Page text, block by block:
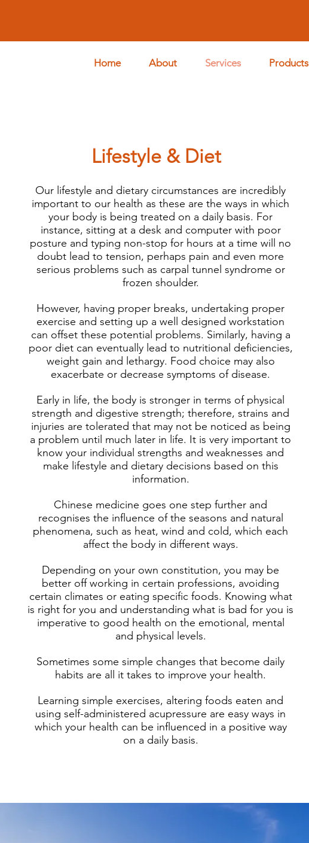
Home About Services Products
Lifestyle & Diet
Our lifestyle and dietary circumstances are incredibly
important to our health as these are the ways in which
your body is being treated on a daily basis. For
instance, sitting at a desk and computer with poor
posture and typing non-stop for hours at a time will no
doubt lead to tension, perhaps pain and even more
serious problems such as carpal tunnel syndrome or
frozen shoulder.
However, having proper breaks, undertaking proper
exercise and setting up a well designed workstation
can offset these potential problems. Similarly, having a
poor diet can eventually lead to nutritional deficiencies,
weight gain and lethargy. Food choice may also
exacerbate or decrease symptoms of disease.
Early in life, the body is stronger in terms of physical
strength and digestive strength; therefore, strains and
injuries are tolerated that may not be noticed as being
a problem until much later in life. It is very important to
know your individual strengths and weaknesses and
make lifestyle and dietary decisions based on this
information.
Chinese medicine goes one step further and
recognises the influence of the seasons and natural
phenomena, such as heat, wind and cold, which each
affect the body in different ways.
Depending on your own constitution, you may be
better off working in certain professions, avoiding
certain climates or eating specific foods. Knowing what
is right for you and understanding what is bad for you is
imperative to good health on the emotional, mental
and physical levels.
Sometimes some simple changes that become daily
habits are all it takes to improve your health.
Learning simple exercises, altering foods eaten and
using self-administered acupressure are easy ways in
which your health can be influenced in a positive way
on a daily basis.